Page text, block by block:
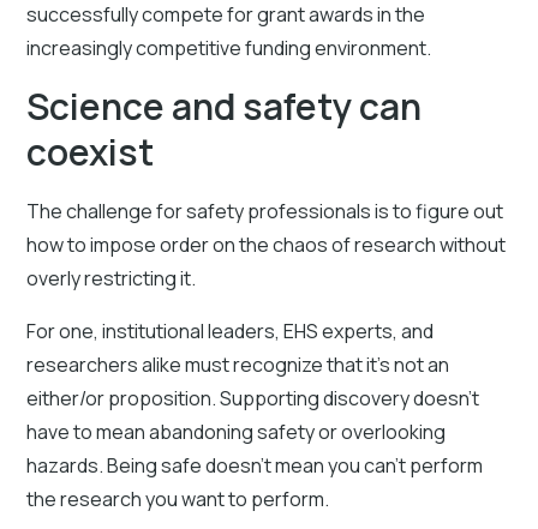
successfully compete for grant awards in the
increasingly competitive funding environment.
Science and safety can
coexist
The challenge for safety professionals is to figure out
how to impose order on the chaos of research without
overly restricting it.
For one, institutional leaders, EHS experts, and
researchers alike must recognize that it’s not an
either/or proposition. Supporting discovery doesn’t
have to mean abandoning safety or overlooking
hazards. Being safe doesn’t mean you can’t perform
the research you want to perform.